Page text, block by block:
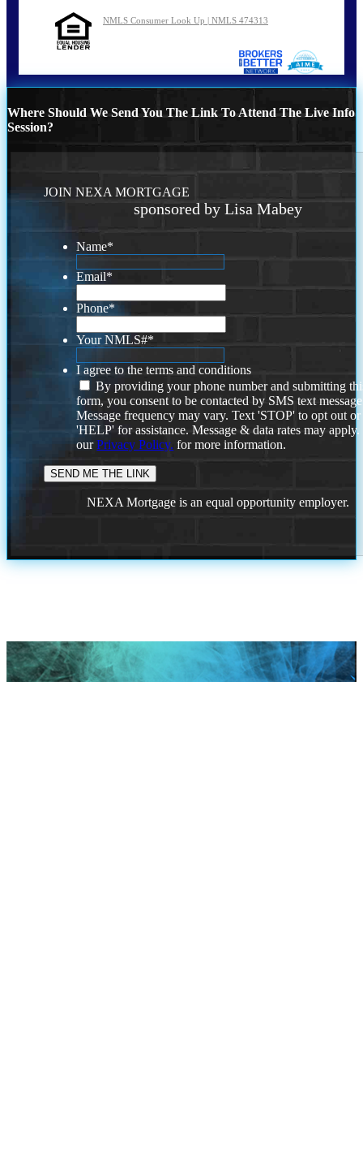
NMLS Consumer Look Up | NMLS 474313
Where Should We Send You The Link To Attend The Live Info
Session?
JOIN NEXA MORTGAGE
sponsored by Lisa Mabey
Name*
Email*
Phone*
Your NMLS#*
I agree to the terms and conditions
By providing your phone number and submitting
form, you consent to be contacted by SMS text
Message frequency may vary. Text 'STOP' to opt out or
'HELP' for assistance. Message & data rates may
ourPrivacy Policy. for more information.
NEXA Mortgage is an equal opportunity employer.